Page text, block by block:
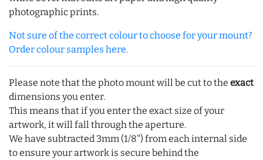
photographic prints.
Not sure of the correct colour to choose for your mount?
Order colour samples here.
Please note that the photo mount will be cut to the exact
dimensions you enter.
This means that if you enter the exact size of your
artwork, it will fall through the aperture.
We have subtracted 3mm (1/8") from each internal side
to ensure your artwork is secure behind the